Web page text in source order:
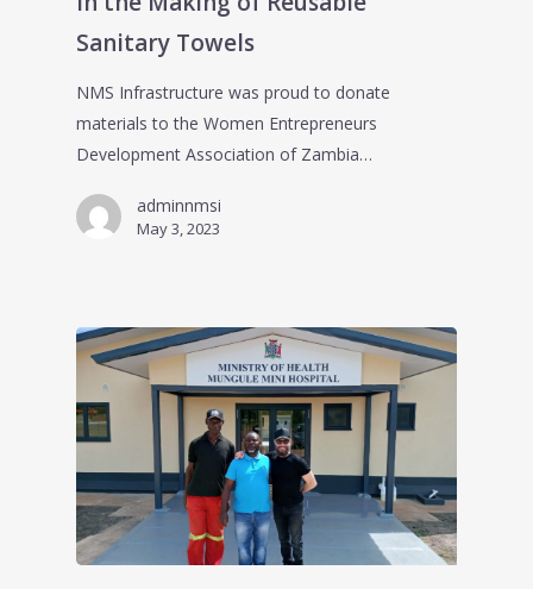
Sanitary Towels
NMS Infrastructure was proud to donate
materials to the Women Entrepreneurs
Development Association of Zambia…
adminnmsi
May 3, 2023